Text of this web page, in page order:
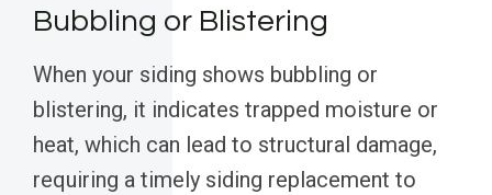
Bubbling or Blistering
When your siding shows bubbling or
blistering, it indicates trapped moisture or
heat, which can lead to structural damage,
requiring a timely siding replacement to